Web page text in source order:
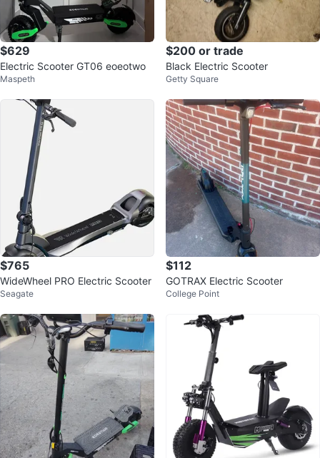
$629
Electric Scooter GT06 eoeotwo
Maspeth
$200 or trade
Black Electric Scooter
Getty Square
$765
WideWheel PRO Electric Scooter
Seagate
$112
GOTRAX Electric Scooter
College Point